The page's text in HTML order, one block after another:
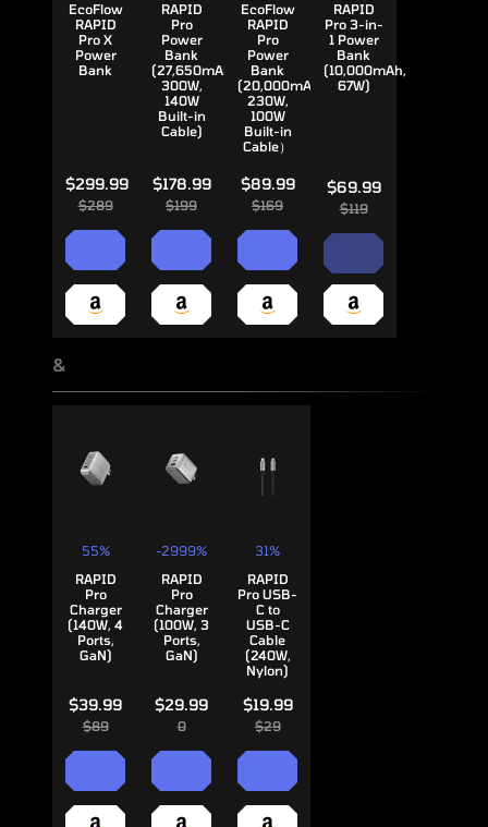
EcoFlow
RAPID
Pro X
Power
Bank
$299.99
$289
RAPID
Pro
Power
Bank
(27,650mAh,
300W,
140W
Built-in
Cable)
$178.99
$199
EcoFlow
RAPID
Pro
Power
Bank
(20,000mAh,
230W,
100W
Built-in
Cable）
$89.99
$169
RAPID
Pro 3-in-
1 Power
Bank
(10,000mAh,
67W)
$69.99
$119
&
55%
RAPID
Pro
Charger
(140W, 4
Ports,
GaN)
$39.99
$89
-2999%
RAPID
Pro
Charger
(100W, 3
Ports,
GaN)
$29.99
0
31%
RAPID
Pro USB-
C to
USB-C
Cable
(240W,
Nylon)
$19.99
$29